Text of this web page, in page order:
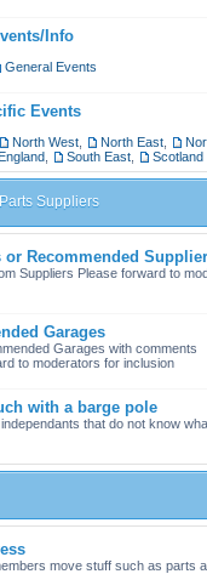
Info
General Events
Events
North West North East
South East Scotland
Suppliers
or Recommended
Suppliers Please forward to
Garages
Garages with comments
to moderators for inclusion
with a barge pole
that do not know
move stuff such as parts